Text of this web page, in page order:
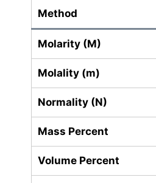
Method
Molarity (M)
Molality (m)
Normality (N)
Mass Percent
Volume Percent